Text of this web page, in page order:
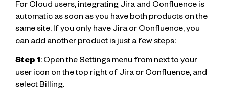
For Cloud users, integrating Jira and Confluence is
automatic as soon as you have both products on the
same site. If you only have Jira or Confluence, you
can add another product is just a few steps:
Step 1: Open the Settings menu from next to your
user icon on the top right of Jira or Confluence, and
select Billing.